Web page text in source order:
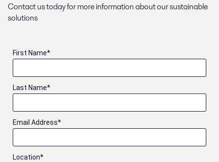
Contact us today for more information about our sustainable
solutions
*
First Name
*
Last Name
*
Email Address
*
Location